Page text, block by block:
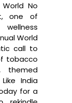
World No
one of
World
call to
tobacco
themed
India
for a